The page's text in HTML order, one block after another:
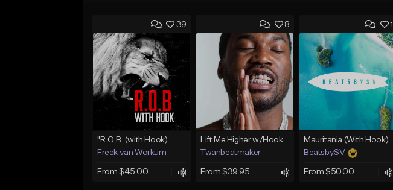
39
"R.O.B. (with Hook)
Freek van Workum
From $45.00
8
Lift Me Higher w/Hook
Twanbeatmaker
From $39.95
1
Mauritania (With Hook)
BeatsbySV
From $50.00